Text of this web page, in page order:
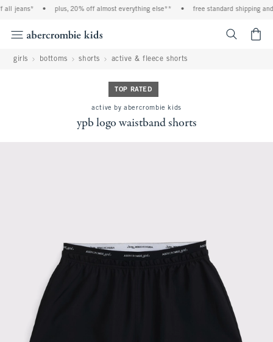
jeans* plus, 20% off almost everything else** free standard shipping and
girls bottoms shorts active & fleece shorts
TOP RATED
active by abercrombie kids
ypb logo waistband shorts